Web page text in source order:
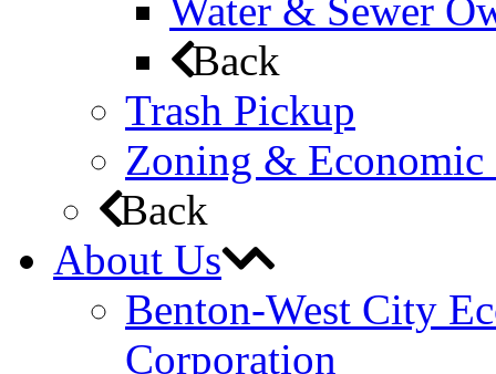
Water & Sewer
Back
Trash Pickup
Zoning & Economic
Back
About Us
Benton-West City
Corporation